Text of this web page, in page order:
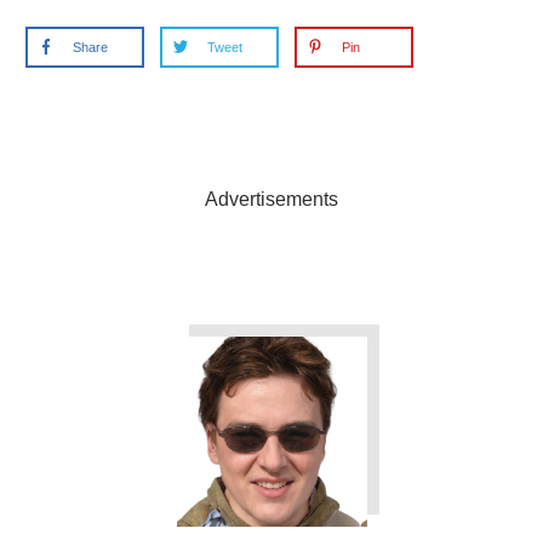
Share Tweet Pin
Advertisements